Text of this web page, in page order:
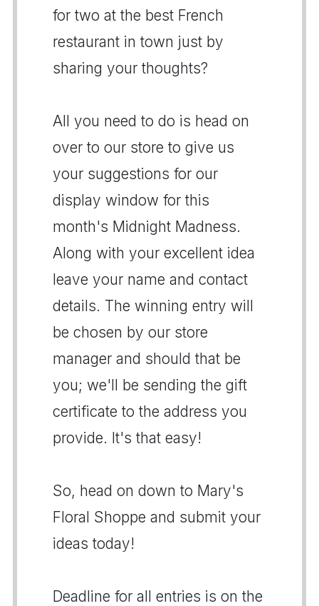
for two at the best French
restaurant in town just by
sharing your thoughts?
All you need to do is head on
over to our store to give us
your suggestions for our
display window for this
month's Midnight Madness.
Along with your excellent idea
leave your name and contact
details. The winning entry will
be chosen by our store
manager and should that be
you; we'll be sending the gift
certificate to the address you
provide. It's that easy!
So, head on down to Mary's
Floral Shoppe and submit your
ideas today!
Deadline for all entries is on the